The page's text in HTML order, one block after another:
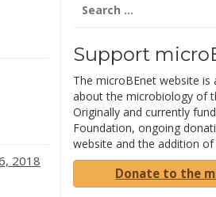
2018
for:
Support
The microBEnet website
about the microbiology of
Originally and currently
Foundation, ongoing
website and the addition
Donate to the